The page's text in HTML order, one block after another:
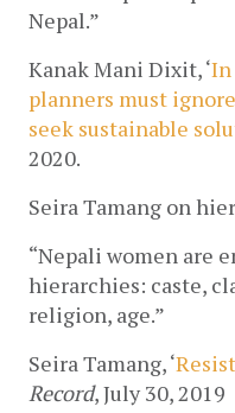
Nepal.”
Kanak Mani Dixit, ‘In
planners must
seek sustainable
2020.
Seira Tamang on
“Nepali women are
hierarchies: caste,
religion, age.”
Seira Tamang, ‘
Record, July 30, 2019